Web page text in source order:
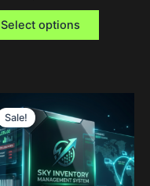
Select options
Sale!
range:
499$
through
14,997$
product
has
multiple
variants.